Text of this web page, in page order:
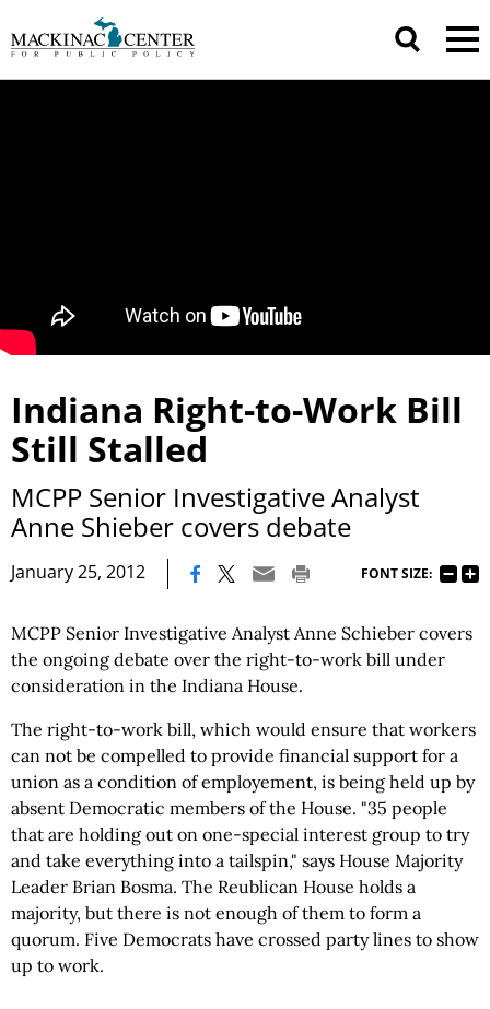
Indiana Right-to-Work Bill
Still Stalled
MCPP Senior Investigative Analyst
Anne Shieber covers debate
January 25, 2012 FONT SIZE:
MCPP Senior Investigative Analyst Anne Schieber covers
the ongoing debate over the right-to-work bill under
consideration in the Indiana House.
The right-to-work bill, which would ensure that workers
can not be compelled to provide financial support for a
union as a condition of employement, is being held up by
absent Democratic members of the House. "35 people
that are holding out on one-special interest group to try
and take everything into a tailspin," says House Majority
Leader Brian Bosma. The Reublican House holds a
majority, but there is not enough of them to form a
quorum. Five Democrats have crossed party lines to show
up to work.